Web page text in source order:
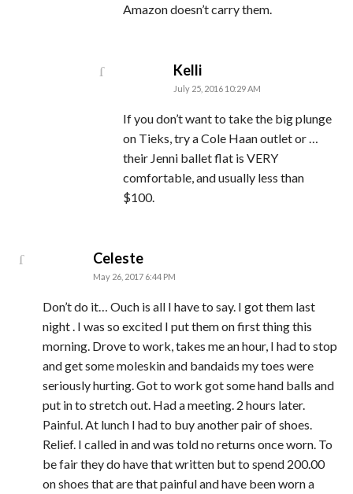
Amazon doesn’t carry them.
Kellisays:
July 25, 2016 10:29 AM
If you don’t want to take the big plunge
on Tieks, try a Cole Haan outlet or …
their Jenni ballet flat is VERY
comfortable, and usually less than
$100.
Celestesays:
May 26, 2017 6:44 PM
Don’t do it… Ouch is all I have to say. I got them last
night . I was so excited I put them on first thing this
morning. Drove to work, takes me an hour, I had to stop
and get some moleskin and bandaids my toes were
seriously hurting. Got to work got some hand balls and
put in to stretch out. Had a meeting. 2 hours later.
Painful. At lunch I had to buy another pair of shoes.
Relief. I called in and was told no returns once worn. To
be fair they do have that written but to spend 200.00
on shoes that are that painful and have been worn a